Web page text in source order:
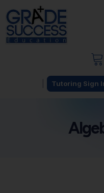
Tutoring Sign